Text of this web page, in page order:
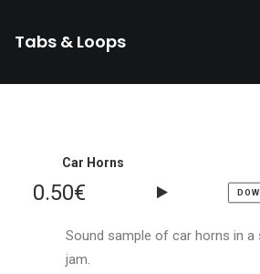
Tabs & Loops
Car Horns
0.50€
Sound sample of car horns in a
jam.